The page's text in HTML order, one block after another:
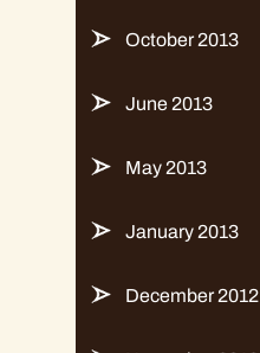
October 2013
June 2013
May 2013
January 2013
December 2012